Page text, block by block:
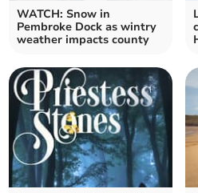
WATCH: Snow in
Pembroke Dock as wintry
weather impacts county